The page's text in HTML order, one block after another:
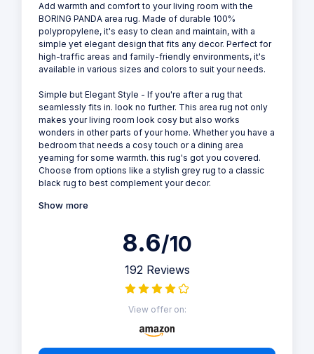
Add warmth and comfort to your living room with the
BORING PANDA area rug. Made of durable 100%
polypropylene, it's easy to clean and maintain, with a
simple yet elegant design that fits any decor. Perfect for
high-traffic areas and family-friendly environments, it's
available in various sizes and colors to suit your needs.
Simple but Elegant Style - If you're after a rug that
seamlessly fits in. look no further. This area rug not only
makes your living room look cosy but also works
wonders in other parts of your home. Whether you have a
bedroom that needs a cosy touch or a dining area
yearning for some warmth. this rug's got you covered.
Choose from options like a stylish grey rug to a classic
black rug to best complement your decor.
Show more
8.6/10
192 Reviews
View offer on: